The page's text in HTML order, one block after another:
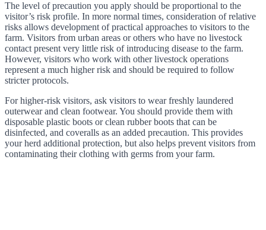
The level of precaution you apply should be proportional to the
visitor’s risk profile. In more normal times, consideration of relative
risks allows development of practical approaches to visitors to the
farm. Visitors from urban areas or others who have no livestock
contact present very little risk of introducing disease to the farm.
However, visitors who work with other livestock operations
represent a much higher risk and should be required to follow
stricter protocols.
For higher-risk visitors, ask visitors to wear freshly laundered
outerwear and clean footwear. You should provide them with
disposable plastic boots or clean rubber boots that can be
disinfected, and coveralls as an added precaution. This provides
your herd additional protection, but also helps prevent visitors from
contaminating their clothing with germs from your farm.